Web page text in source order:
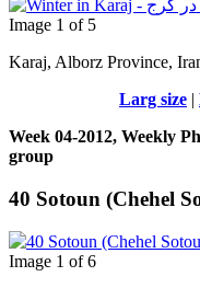
Image 1 of 5
Karaj, Alborz Province,
Larg size |
Week 04-2012, Weekly
group
Image 1 of 6